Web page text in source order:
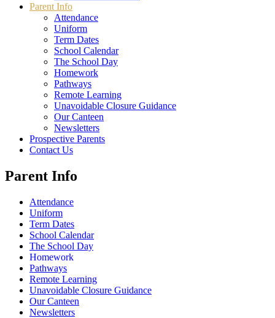
Parent Info
Attendance
Uniform
Term Dates
School Calendar
The School Day
Homework
Pathways
Remote Learning
Unavoidable Closure Guidance
Our Canteen
Newsletters
Prospective Parents
Contact Us
Parent Info
Attendance
Uniform
Term Dates
School Calendar
The School Day
Homework
Pathways
Remote Learning
Unavoidable Closure Guidance
Our Canteen
Newsletters